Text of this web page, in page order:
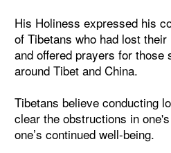
His Holiness expressed his
of Tibetans who had lost
and offered prayers for those
around Tibet and China.
Tibetans believe conducting
clear the obstructions in
one’s continued well-being.